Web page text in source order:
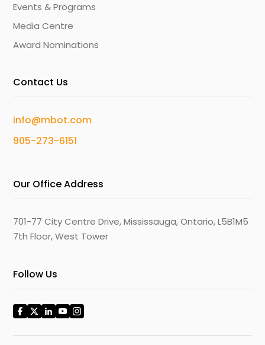
Events & Programs
Media Centre
Award Nominations
Contact Us
info@mbot.com
905-273-6151
Our Office Address
701-77 City Centre Drive, Mississauga, Ontario, L5B1M5
7th Floor, West Tower
Follow Us